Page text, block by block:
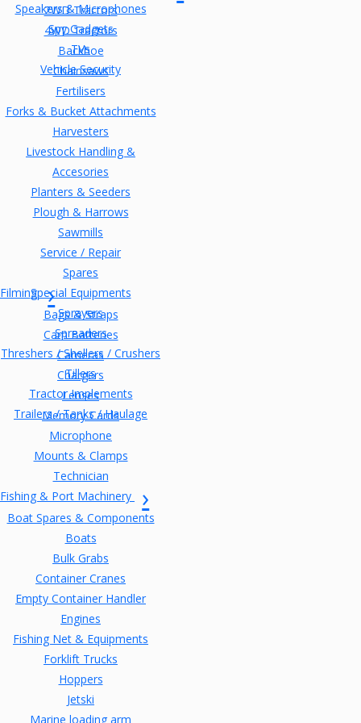
Speakers & Microphones
Spy Gadgets
TVs
Vehicle Security
2WD Tractors
4WD Tractors
Backhoe
Chainsaws
Fertilisers
Forks & Bucket Attachments
Harvesters
Livestock Handling &
Accesories
Planters & Seeders
Plough & Harrows
Sawmills
Service / Repair
Spares
Special Equipments
Sprayers
Spreaders
Threshers / Shellers / Crushers
Tillers
Tractor Implements
Trailers / Tanks / Haulage
Filming
Bags & Straps
Cam Batteries
Cameras
Chargers
Lenses
Memory Cards
Microphone
Mounts & Clamps
Technician
Fishing & Port Machinery
Boat Spares & Components
Boats
Bulk Grabs
Container Cranes
Empty Container Handler
Engines
Fishing Net & Equipments
Forklift Trucks
Hoppers
Jetski
Marine loading arm